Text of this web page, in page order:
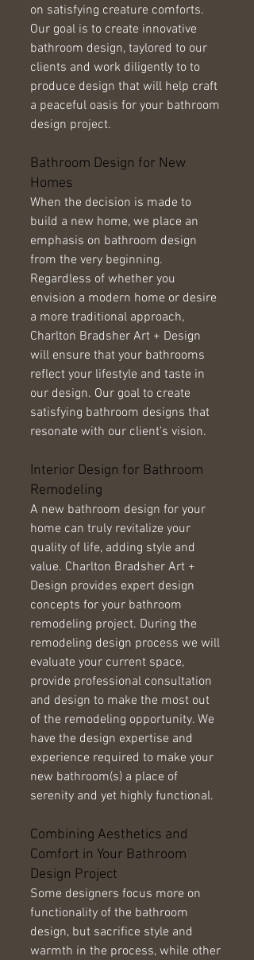
on satisfying creature comforts.
Our goal is to create innovative
bathroom design, taylored to our
clients and work diligently to to
produce design that will help craft
a peaceful oasis for your bathroom
design project.
Bathroom Design for New
Homes
When the decision is made to
build a new home, we place an
emphasis on bathroom design
from the very beginning.
Regardless of whether you
envision a modern home or desire
a more traditional approach,
Charlton Bradsher Art + Design
will ensure that your bathrooms
reflect your lifestyle and taste in
our design. Our goal to create
satisfying bathroom designs that
resonate with our client's vision.
Interior Design for Bathroom
Remodeling
A new bathroom design for your
home can truly revitalize your
quality of life, adding style and
value. Charlton Bradsher Art +
Design provides expert design
concepts for your bathroom
remodeling project. During the
remodeling design process we will
evaluate your current space,
provide professional consultation
and design to make the most out
of the remodeling opportunity. We
have the design expertise and
experience required to make your
new bathroom(s) a place of
serenity and yet highly functional.
Combining Aesthetics and
Comfort in Your Bathroom
Design Project
Some designers focus more on
functionality of the bathroom
design, but sacrifice style and
warmth in the process, while other